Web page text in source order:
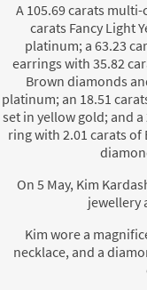
A 105.69 carats
carats Fancy Light
platinum; a 63.23
earrings with 35.82
Brown diamonds
platinum; an 18.51
set in yellow gold; and
ring with 2.01 carats
On 5 May, Kim
jewellery
Kim wore a
necklace, and a